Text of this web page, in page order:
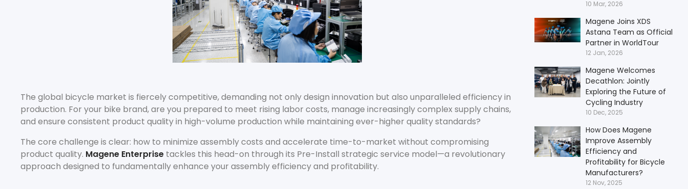
Accessories Shop All Power Meters
Accessories
The global bicycle market is fiercely competitive, demanding not only design innovation but also unparalleled efficiency in
production. For your bike brand, are you prepared to meet rising labor costs, manage increasingly complex supply chains,
and ensure consistent product quality in high-volume production while maintaining ever-higher quality standards?
The core challenge is clear: how to minimize assembly costs and accelerate time-to-market without compromising
product quality. Magene Enterprise tackles this head-on through its Pre-Install strategic service model—a revolutionary
approach designed to fundamentally enhance your assembly efficiency and profitability.
10 Mar, 2026
Magene Joins XDS
Astana Team as Official
Partner in WorldTour
12 Jan, 2026
Magene Welcomes
Decathlon: Jointly
Exploring the Future of
Cycling Industry
10 Dec, 2025
How Does Magene
Improve Assembly
Efficiency and
Profitability for Bicycle
Manufacturers?
12 Nov, 2025